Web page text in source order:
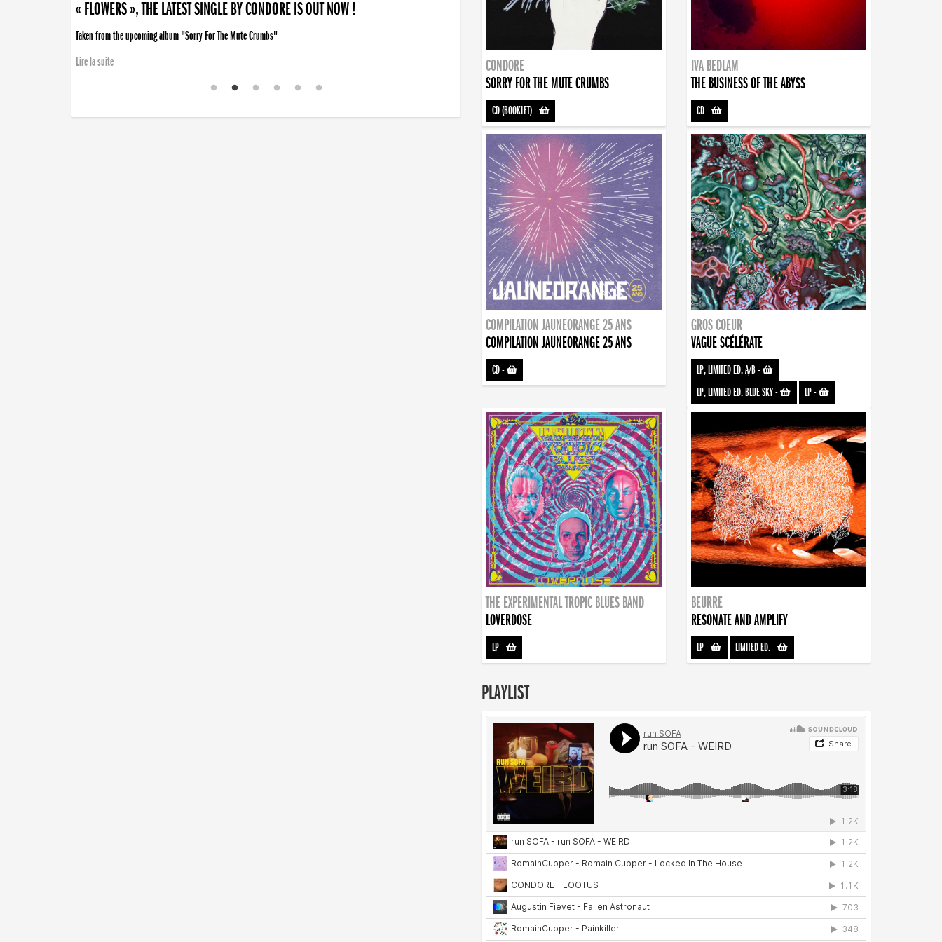
« FLOWERS », THE LATEST SINGLE BY CONDORE IS OUT NOW !
Taken from the upcoming album "Sorry For The Mute Crumbs"
Lire la suite
CONDORE
SORRY FOR THE MUTE CRUMBS
CD (BOOKLET)-
IVA BEDLAM
THE BUSINESS OF THE ABYSS
CD-
COMPILATION JAUNEORANGE 25 ANS
COMPILATION JAUNEORANGE 25 ANS
CD-
GROS COEUR
VAGUE SCÉLÉRATE
LP, LIMITED ED. A/B-
LP, LIMITED ED. BLUE SKY- LP-
THE EXPERIMENTAL TROPIC BLUES BAND
LOVERDOSE
LP-
BEURRE
RESONATE AND AMPLIFY
LP- LIMITED ED.-
PLAYLIST